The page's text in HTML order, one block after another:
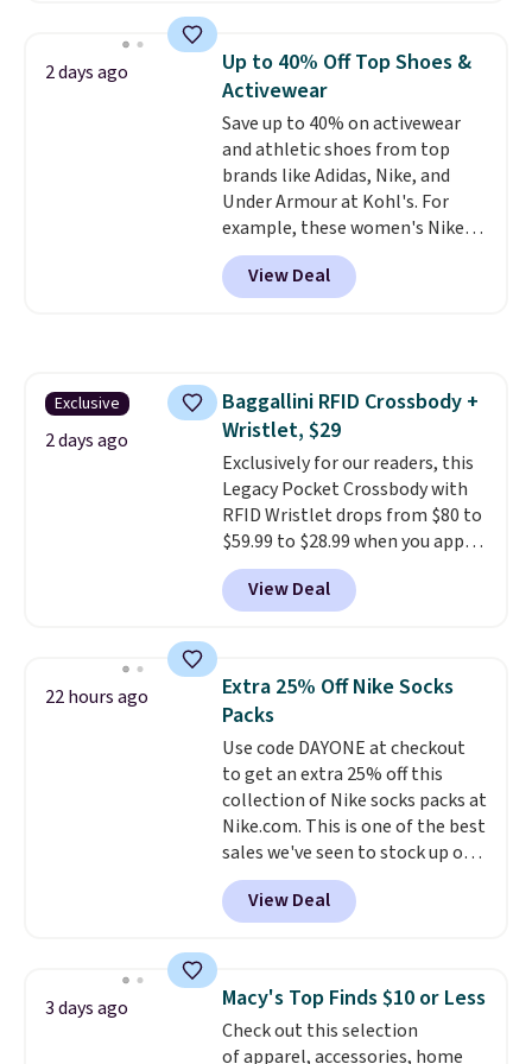
exchanges, or price adjustments
are allowed.
they're now available for $89.99
You'd spend over $100
everywhere else.
lenses help reduce glare, help
enhance color, and block
harmful amounts of UV.
Shipping is also free when you
sign out with a free Prime
account. Otherwise shipping
adds $6.
2 days ago
Up to 40% Off Top Shoes &
Activewear
Save up to 40% on activewear
and athletic shoes from top
brands like Adidas, Nike, and
Under Armour at Kohl's. For
example, these women's Nike
Pacific Shoes in White drop from
$80 to $44. All other stores are
charging $60 or more for this
or Glow Blue, drops from $60 to
$36. Spend $50 to get free
shipping, or it adds $8.95
otherwise. Select items can be
ordered online and picked up for
free in store.
View Deal
Exclusive
2 days ago
Baggallini RFID Crossbody +
Wristlet, $29
Exclusively for our readers, this
Legacy Pocket Crossbody with
RFID Wristlet drops from $80 to
$59.99 to $28.99 when you apply
our code BPOCKET at
Baggallini. This bag set is
available in several colors at
detachable RFID wristlet is the
two-in-one carry solution that
covers a full day out and a
quick errand in the same
purchase. Baggallini builds the
security details in so you don't
have to think about them, and
under $29 with free shipping
makes this one of the better
finds we've posted from the
View Deal
22 hours ago
Extra 25% Off Nike Socks
Packs
Use code DAYONE at checkout
to get an extra 25% off this
collection of Nike socks packs at
Nike.com. This is one of the best
sales we've seen to stock up or
grab a few pairs to gift,
especially before school starts.
The pictured pack of Nike
originally $28, drops to $20.23
with code DAYONE.I absolutely
love socks like this that include
View Deal
3 days ago Macy's Top Finds $10 or Less
Check out this selection
of apparel, accessories, home